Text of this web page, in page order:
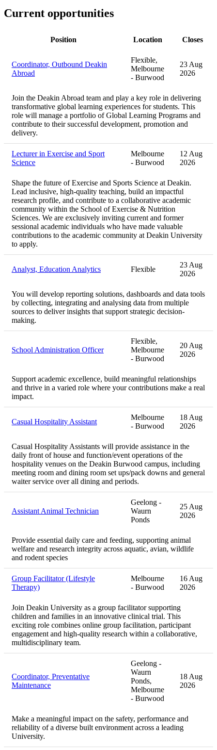
Current opportunities
Position Location Closes
Coordinator, Outbound Deakin
Abroad
Flexible,
Melbourne
- Burwood
23 Aug
2026
Join the Deakin Abroad team and play a key role in delivering
transformative global learning experiences for students. This
role will manage a portfolio of Global Learning Programs and
contribute to their successful development, promotion and
delivery.
Lecturer in Exercise and Sport
Science
Melbourne
- Burwood
12 Aug
2026
Shape the future of Exercise and Sports Science at Deakin.
Lead inclusive, high‑quality teaching, build an impactful
research profile, and contribute to a collaborative academic
community within the School of Exercise & Nutrition
Sciences. We are exclusively inviting current and former
sessional academic individuals who have made valuable
contributions to the academic community at Deakin University
to apply.
Analyst, Education Analytics Flexible
23 Aug
2026
You will develop reporting solutions, dashboards and data tools
by collecting, integrating and analysing data from multiple
sources to deliver insights that support strategic decision-
making.
School Administration Officer
Flexible,
Melbourne
- Burwood
20 Aug
2026
Support academic excellence, build meaningful relationships
and thrive in a varied role where your contributions make a real
impact.
Casual Hospitality Assistant
Melbourne
- Burwood
18 Aug
2026
Casual Hospitality Assistants will provide assistance in the
daily front of house and function/event operations of the
hospitality venues on the Deakin Burwood campus, including
meeting room and dining room set ups/pack downs and general
waiter service over all dining and periods.
Assistant Animal Technician
Geelong -
Waurn
Ponds
25 Aug
2026
Provide essential daily care and feeding, supporting animal
welfare and research integrity across aquatic, avian, wildlife
and rodent species
Group Facilitator (Lifestyle
Therapy)
Melbourne
- Burwood
16 Aug
2026
Join Deakin University as a group facilitator supporting
children and families in an innovative clinical trial. This
exciting role combines online group facilitation, participant
engagement and high-quality research within a collaborative,
multidisciplinary team.
Coordinator, Preventative
Maintenance
Geelong -
Waurn
Ponds,
Melbourne
- Burwood
18 Aug
2026
Make a meaningful impact on the safety, performance and
reliability of a diverse built environment across a leading
University.